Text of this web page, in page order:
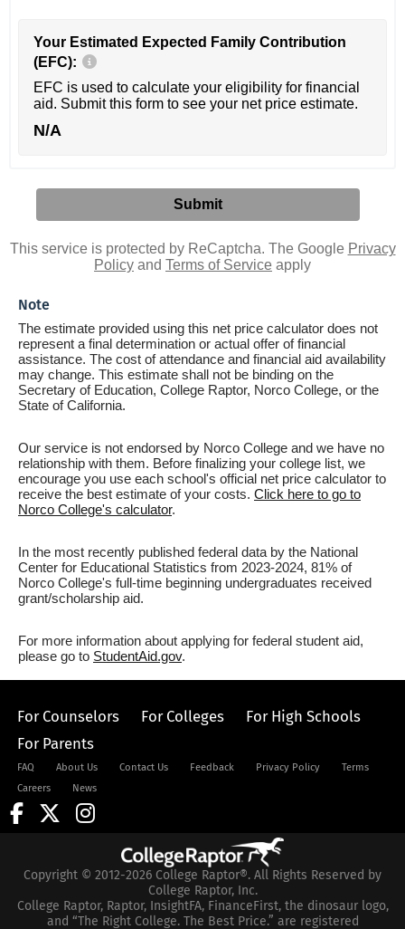
Your Estimated Expected Family Contribution
(EFC):
EFC is used to calculate your eligibility for financial
aid. Submit this form to see your net price estimate.
N/A
This service is protected by ReCaptcha. The Google Privacy
Policy and Terms of Service apply
Note
The estimate provided using this net price calculator does not
represent a final determination or actual offer of financial
assistance. The cost of attendance and financial aid availability
may change. This estimate shall not be binding on the
Secretary of Education, College Raptor, Norco College, or the
State of California.
Our service is not endorsed by Norco College and we have no
relationship with them. Before finalizing your college list, we
encourage you use each school's official net price calculator to
receive the best estimate of your costs. Click here to go to
Norco College's calculator.
In the most recently published federal data by the National
Center for Educational Statistics from 2023-2024, 81% of
Norco College's full-time beginning undergraduates received
grant/scholarship aid.
For more information about applying for federal student aid,
please go to StudentAid.gov.
For Counselors For Colleges
For High Schools
For Parents
FAQ About Us Contact Us Feedback Privacy Policy
Terms
Careers
News
Copyright © 2012-2026 College Raptor®. All Rights Reserved by
College Raptor, Inc.
College Raptor, Raptor, InsightFA, FinanceFirst, the dinosaur logo,
and “The Right College. The Best Price.” are registered